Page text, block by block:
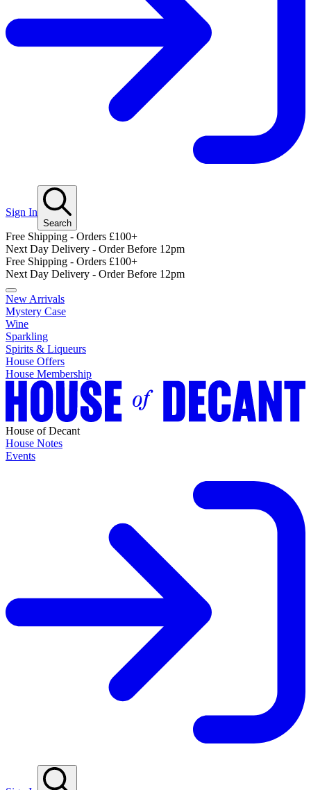
Sign In
Search
Free Shipping - Orders £100+
Next Day Delivery - Order Before 12pm
Free Shipping - Orders £100+
Next Day Delivery - Order Before 12pm
New Arrivals
Mystery Case
Wine
Sparkling
Spirits & Liqueurs
House Offers
House Membership
House of Decant
House Notes
Events